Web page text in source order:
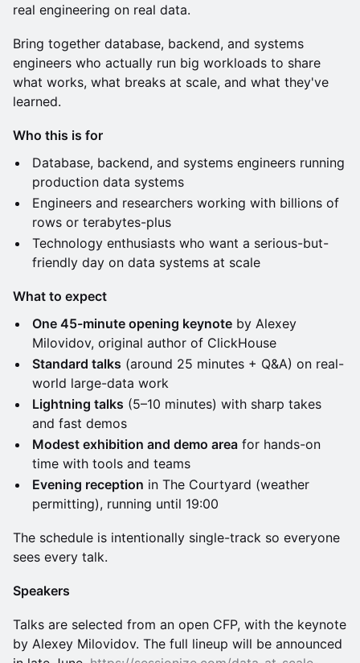
real engineering on real data.
Bring together database, backend, and systems
engineers who actually run big workloads to share
what works, what breaks at scale, and what they've
learned.
Who this is for
Database, backend, and systems engineers running
production data systems
Engineers and researchers working with billions of
rows or terabytes-plus
Technology enthusiasts who want a serious-but-
friendly day on data systems at scale
What to expect
One 45-minute opening keynote by Alexey
Milovidov, original author of ClickHouse
Standard talks (around 25 minutes + Q&A) on real-
world large-data work
Lightning talks (5–10 minutes) with sharp takes
and fast demos
Modest exhibition and demo area for hands-on
time with tools and teams
Evening reception in The Courtyard (weather
permitting), running until 19:00
The schedule is intentionally single-track so everyone
sees every talk.
Speakers
Talks are selected from an open CFP, with the keynote
by Alexey Milovidov. The full lineup will be announced